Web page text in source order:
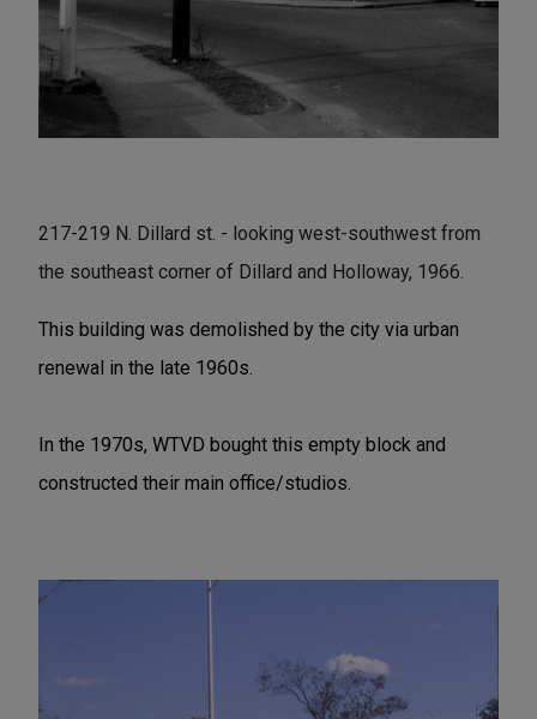
217-219 N. Dillard st. - looking west-southwest from
the southeast corner of Dillard and Holloway, 1966.
This building was demolished by the city via urban
renewal in the late 1960s.
In the 1970s, WTVD bought this empty block and
constructed their main office/studios.